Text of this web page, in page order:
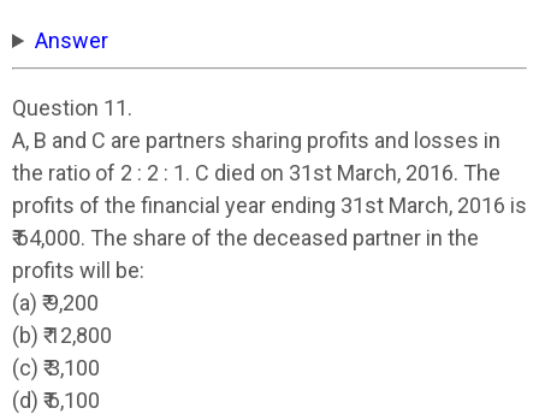
Answer
Question 11.
A, B and C are partners sharing profits and losses in
the ratio of 2 : 2 : 1. C died on 31st March, 2016. The
profits of the financial year ending 31st March, 2016 is
₹ 64,000. The share of the deceased partner in the
profits will be:
(a) ₹ 9,200
(b) ₹ 12,800
(c) ₹ 3,100
(d) ₹ 6,100